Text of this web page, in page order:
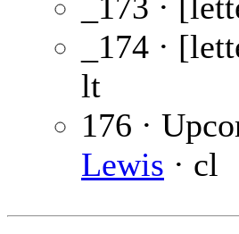
_174 ·
lt
176 ·
Lewis · cl